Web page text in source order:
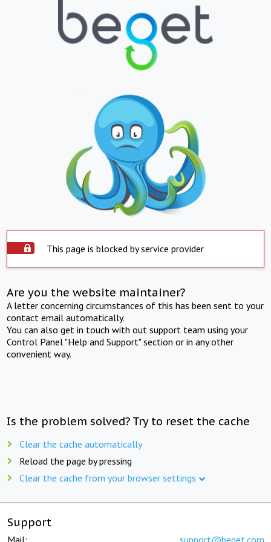
This page is blocked by service provider
Are you the website maintainer?
A letter concerning circumstances of this has been sent to your
contact email automatically.
You can also get in touch with out support team using your
Control Panel "Help and Support" section or in any other
convenient way.
Is the problem solved? Try to reset the cache
Clear the cache automatically
Reload the page by pressing
Clear the cache from your browser settings
Support
Mail: support@beget.com